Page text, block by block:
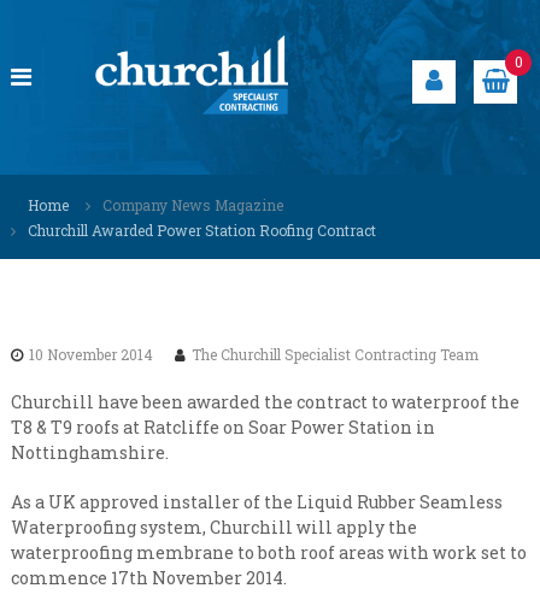
e
C
h
u
r
i
l
S
p
e
c
i
a
S
e
c
i
o
l
u
i
o
s
a
0
Home
Company News Magazine
Churchill Awarded Power Station Roofing Contract
10 November 2014 The Churchill Specialist Contracting Team
Churchill have been awarded the contract to waterproof the
T8 & T9 roofs at Ratcliffe on Soar Power Station in
Nottinghamshire.
As a UK approved installer of the Liquid Rubber Seamless
Waterproofing system, Churchill will apply the
waterproofing membrane to both roof areas with work set to
commence 17th November 2014.